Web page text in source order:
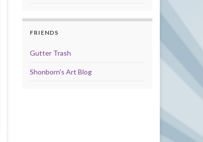
FRIENDS
Gutter Trash
Shonborn's Art Blog